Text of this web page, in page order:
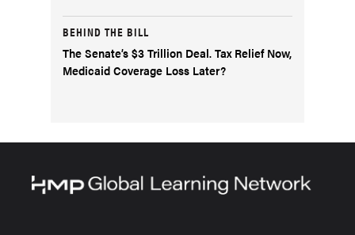
BEHIND THE BILL
The Senate’s $3 Trillion Deal. Tax Relief Now,
Medicaid Coverage Loss Later?